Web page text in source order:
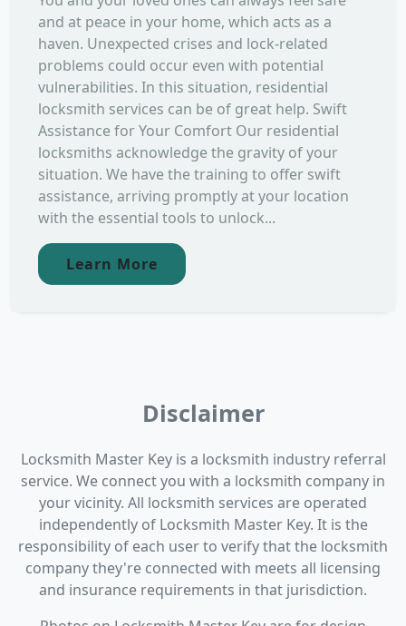
and at peace in your home, which acts as a
haven. Unexpected crises and lock-related
problems could occur even with potential
vulnerabilities. In this situation, residential
locksmith services can be of great help. Swift
Assistance for Your Comfort Our residential
locksmiths acknowledge the gravity of your
situation. We have the training to offer swift
assistance, arriving promptly at your location
with the essential tools to unlock...
Learn More
Disclaimer
Locksmith Master Key is a locksmith industry referral
service. We connect you with a locksmith company in
your vicinity. All locksmith services are operated
independently of Locksmith Master Key. It is the
responsibility of each user to verify that the locksmith
company they're connected with meets all licensing
and insurance requirements in that jurisdiction.